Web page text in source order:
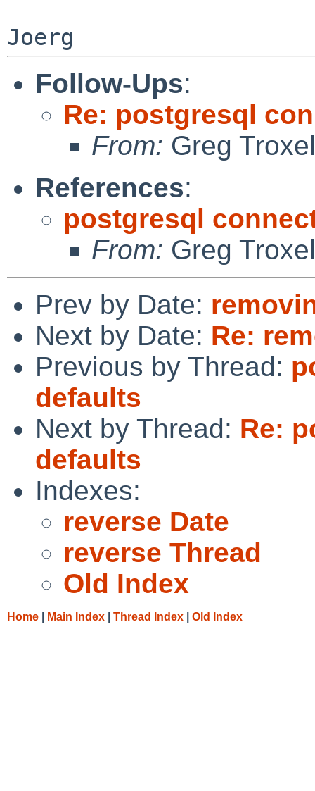
Follow-Ups:
Re: postgresql
From: Greg Troxel
References:
postgresql
From: Greg Troxel
Prev by Date:
Next by Date: Re:
Previous by Thread:
defaults
Next by Thread: Re:
defaults
Indexes:
reverse Date
reverse Thread
Old Index
Home Main Index Thread Index Old Index